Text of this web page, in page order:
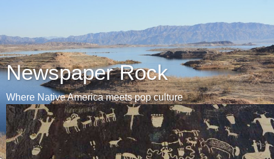
Newspaper Rock
Where Native America meets pop culture